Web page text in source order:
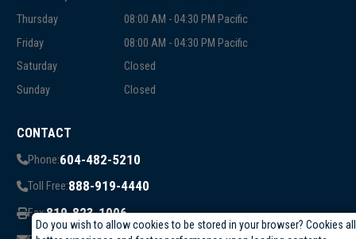
Do you wish to allow cookies to be stored in your browser? Cookies
Thursday
08:00 AM - 04:30 PM Pacific
Friday
08:00 AM - 04:30 PM Pacific
Saturday
Closed
Sunday
Closed
CONTACT
Phone:604-482-5210
Toll Free:888-919-4440
Fax:819-823-1006